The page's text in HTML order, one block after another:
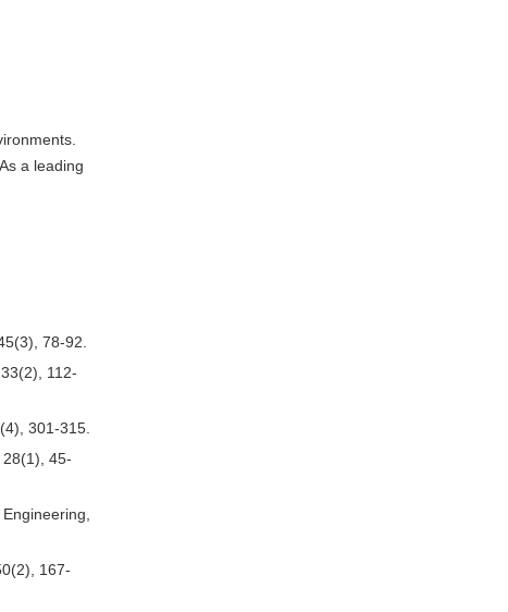
a leading
78-92.
112-
301-315.
45-
167-